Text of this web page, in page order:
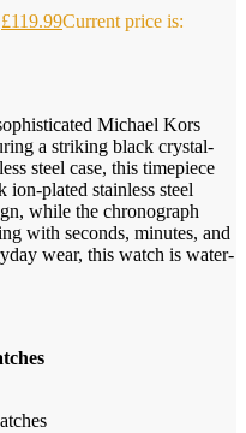
£119.99Current price is:
Michael Kors
a striking black crystal-
steel case, this timepiece
ion-plated stainless steel
while the chronograph
with seconds, minutes, and
wear, this watch is water-